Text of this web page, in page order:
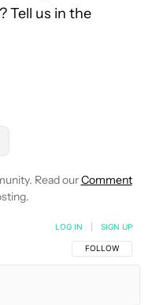
Tell us in the
BAXI" TO RECEIVE
Read ourComment
FOLLOW THIS
FOLLOW
LOG IN SIGN UP